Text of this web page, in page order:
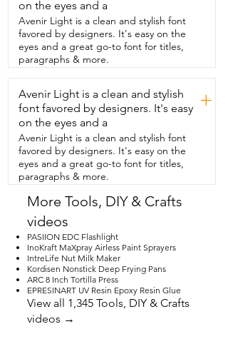
see that we have concrete floors  still,
and we put it over the top of wood
paneling.  This works really well.  And in
this section,  you can see I was dealing
with a wall  that didn't go all the way to
the floor,  but it still looks so good.  I
found that being directly in front of
where  I was going to be applying it and
lower to the  ground helped me to keep
it straight  and exactly where I wanted it
to be.  And also, you can peel  this up
and reposition it if you need to.  I got
the four inch molding, but POPAKAN
has  not only different sizes, but different
colors.  So you can match your walls
perfectly.  We're  so pleased by the
quality and the look of these.  And that's
our point of view.
on the eyes and a
Avenir Light is a clean and stylish font
favored by designers. It's easy on the
eyes and a great go-to font for titles,
paragraphs & more.
Avenir Light is a clean and stylish
font favored by designers. It's easy
on the eyes and a
+
Avenir Light is a clean and stylish font
favored by designers. It's easy on the
eyes and a great go-to font for titles,
paragraphs & more.
More Tools, DIY & Crafts
videos
PASIION EDC Flashlight
InoKraft MaXpray Airless Paint Sprayers
IntreLife Nut Milk Maker
Kordisen Nonstick Deep Frying Pans
ARC 8 Inch Tortilla Press
EPRESINART UV Resin Epoxy Resin Glue
View all 1,345 Tools, DIY & Crafts
videos →